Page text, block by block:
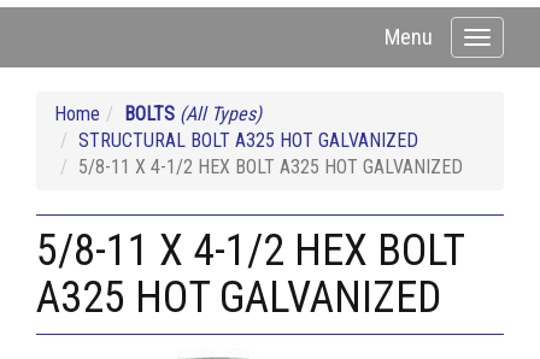
Toggle
Menu
Home BOLTS (All Types)
STRUCTURAL BOLT A325 HOT GALVANIZED
5/8-11 X 4-1/2 HEX BOLT A325 HOT GALVANIZED
5/8-11 X 4-1/2 HEX BOLT
A325 HOT GALVANIZED